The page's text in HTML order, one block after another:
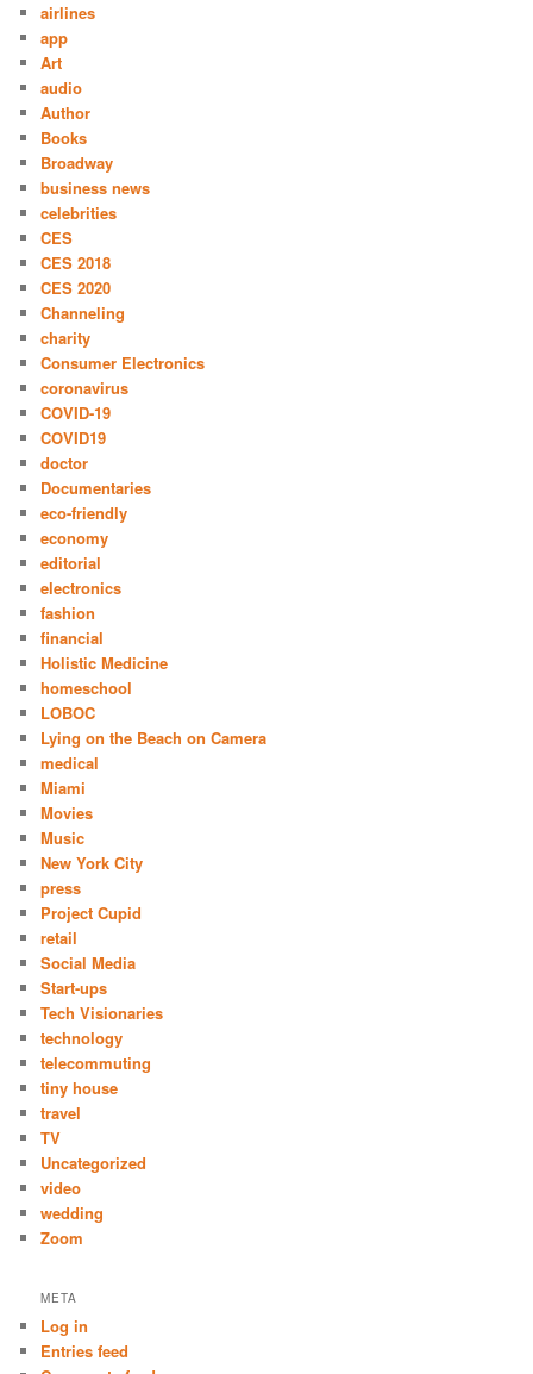
airlines
app
Art
audio
Author
Books
Broadway
business news
celebrities
CES
CES 2018
CES 2020
Channeling
charity
Consumer Electronics
coronavirus
COVID-19
COVID19
doctor
Documentaries
eco-friendly
economy
editorial
electronics
fashion
financial
Holistic Medicine
homeschool
LOBOC
Lying on the Beach on Camera
medical
Miami
Movies
Music
New York City
press
Project Cupid
retail
Social Media
Start-ups
Tech Visionaries
technology
telecommuting
tiny house
travel
TV
Uncategorized
video
wedding
Zoom
META
Log in
Entries feed